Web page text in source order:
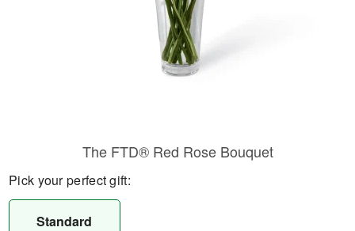
The FTD® Red Rose Bouquet
Pick your perfect gift:
Standard